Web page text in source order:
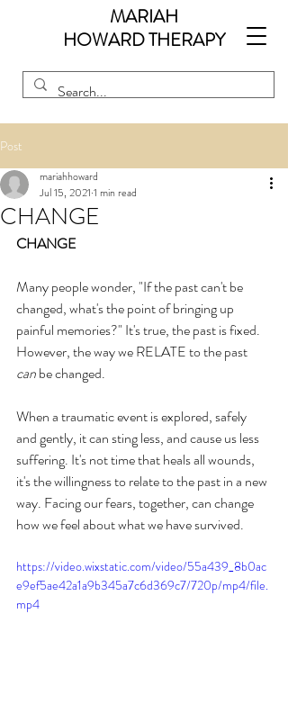
MARIAH
HOWARDTHERAPY
Post
CHANGE
mariahhoward
Jul 15, 2021 1 min read
CHANGE
Many people wonder, "If the past can't be
changed, what's the point of bringing up
painful memories?" It's true, the past is fixed.
However, the way we RELATE to the past
can be changed.
When a traumatic event is explored, safely
and gently, it can sting less, and cause us less
suffering. It's not time that heals all wounds,
it's the willingness to relate to the past in a new
way. Facing our fears, together, can change
how we feel about what we have survived.
https://video.wixstatic.com/video/55a439_8b0ac
e9ef5ae42a1a9b345a7c6d369c7/720p/mp4/file.
mp4